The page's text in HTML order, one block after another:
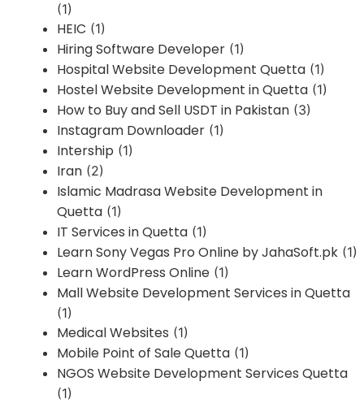
(1)
HEIC (1)
Hiring Software Developer (1)
Hospital Website Development Quetta (1)
Hostel Website Development in Quetta (1)
How to Buy and Sell USDT in Pakistan (3)
Instagram Downloader (1)
Intership (1)
Iran (2)
Islamic Madrasa Website Development in
Quetta (1)
IT Services in Quetta (1)
Learn Sony Vegas Pro Online by JahaSoft.pk (1)
Learn WordPress Online (1)
Mall Website Development Services in Quetta
(1)
Medical Websites (1)
Mobile Point of Sale Quetta (1)
NGOS Website Development Services Quetta
(1)